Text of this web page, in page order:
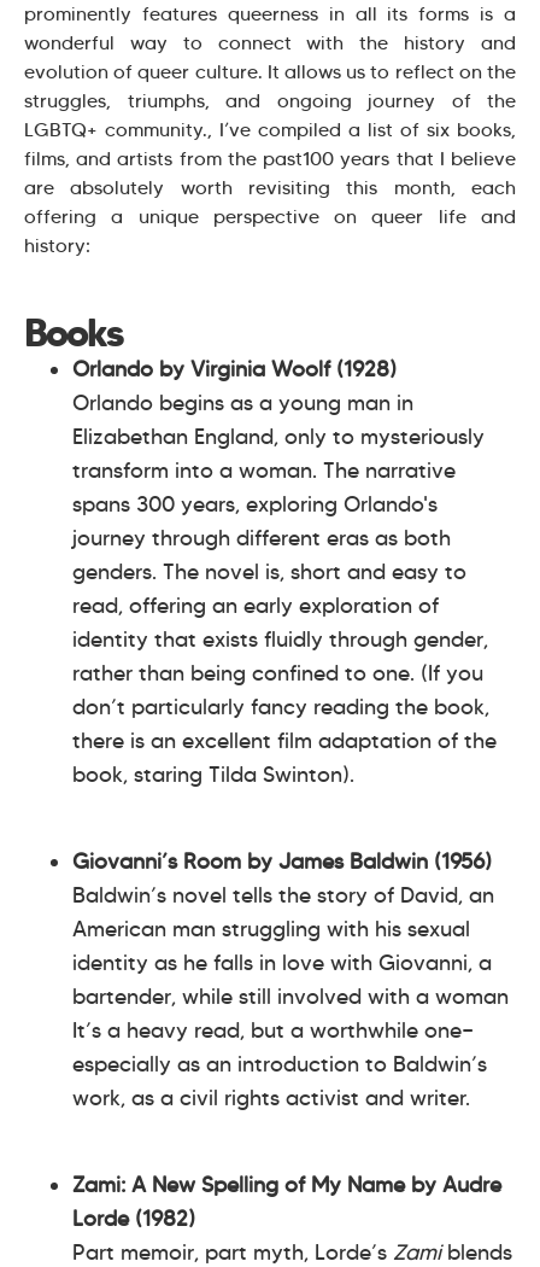
prominently features queerness in all its forms is a
wonderful way to connect with the history and
evolution of queer culture. It allows us to reflect on the
struggles, triumphs, and ongoing journey of the
LGBTQ+ community., I’ve compiled a list of six books,
films, and artists from the past100 years that I believe
are absolutely worth revisiting this month, each
offering a unique perspective on queer life and
history:
Books
Orlando by Virginia Woolf (1928)
Orlando begins as a young man in
Elizabethan England, only to mysteriously
transform into a woman. The narrative
spans 300 years, exploring Orlando's
journey through different eras as both
genders. The novel is, short and easy to
read, offering an early exploration of
identity that exists fluidly through gender,
rather than being confined to one. (If you
don’t particularly fancy reading the book,
there is an excellent film adaptation of the
book, staring Tilda Swinton).
Giovanni’s Room by James Baldwin (1956)
Baldwin’s novel tells the story of David, an
American man struggling with his sexual
identity as he falls in love with Giovanni, a
bartender, while still involved with a woman
It’s a heavy read, but a worthwhile one—
especially as an introduction to Baldwin’s
work, as a civil rights activist and writer.
Zami: A New Spelling of My Name by Audre
Lorde (1982)
Part memoir, part myth, Lorde’s Zamiblends